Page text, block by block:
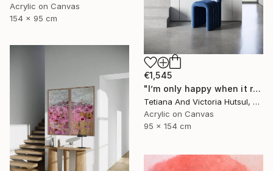
Acrylic on Canvas
154 x 95 cm
€1,545
"I’m only happy when it rains / Blue Water Lilies Painting" Painting
Tetiana And Victoria Hutsul, Ukraine
Acrylic on Canvas
95 x 154 cm